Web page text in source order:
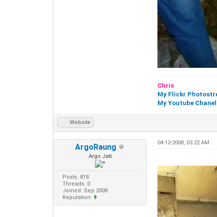
Chris
My Flickr
My Youtube Chanel
Website
ArgoRaung
Argo Jati
Posts: 818
Threads: 0
Joined: Sep 2008
Reputation: 9
04-12-2008, 03:22 AM